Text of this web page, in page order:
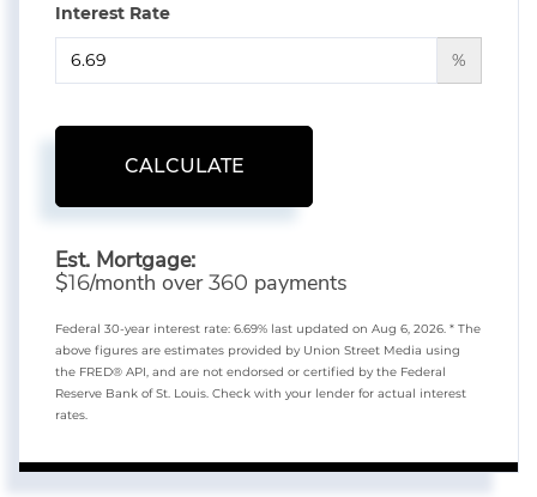
Interest Rate
%
CALCULATE
Est. Mortgage:
$16/month over360 payments
Federal 30-year interest rate: 6.69% last updated on Aug 6, 2026. * The
above figures are estimates provided by Union Street Media using
the FRED® API, and are not endorsed or certified by the Federal
Reserve Bank of St. Louis. Check with your lender for actual interest
rates.